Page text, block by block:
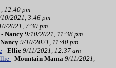
12:40 pm
2021, 3:46 pm
2021, 7:30 pm
- Nancy 9/10/2021, 11:38 pm
Nancy 9/10/2021, 11:40 pm
- Ellie 9/11/2021, 12:37 am
- Mountain Mama 9/11/2021,